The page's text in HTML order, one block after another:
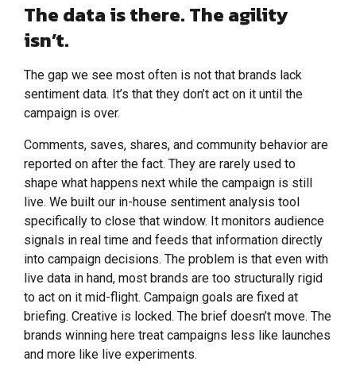
The data is there. The agility
isn’t.
The gap we see most often is not that brands lack
sentiment data. It’s that they don’t act on it until the
campaign is over.
Comments, saves, shares, and community behavior are
reported on after the fact. They are rarely used to
shape what happens next while the campaign is still
live. We built our in-house sentiment analysis tool
specifically to close that window. It monitors audience
signals in real time and feeds that information directly
into campaign decisions. The problem is that even with
live data in hand, most brands are too structurally rigid
to act on it mid-flight. Campaign goals are fixed at
briefing. Creative is locked. The brief doesn’t move. The
brands winning here treat campaigns less like launches
and more like live experiments.